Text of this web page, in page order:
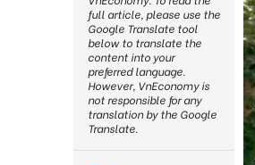
full article, please use the
Google Translate tool
below to translate the
content into your
preferred language.
However, VnEconomy is
not responsible for any
translation by the Google
Translate.